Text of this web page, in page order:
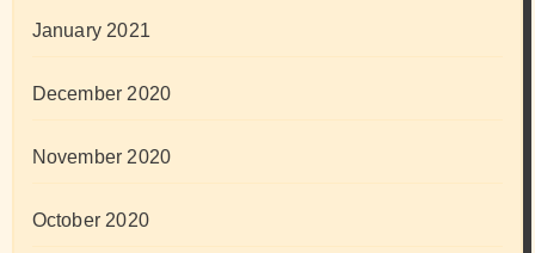
January 2021
December 2020
November 2020
October 2020